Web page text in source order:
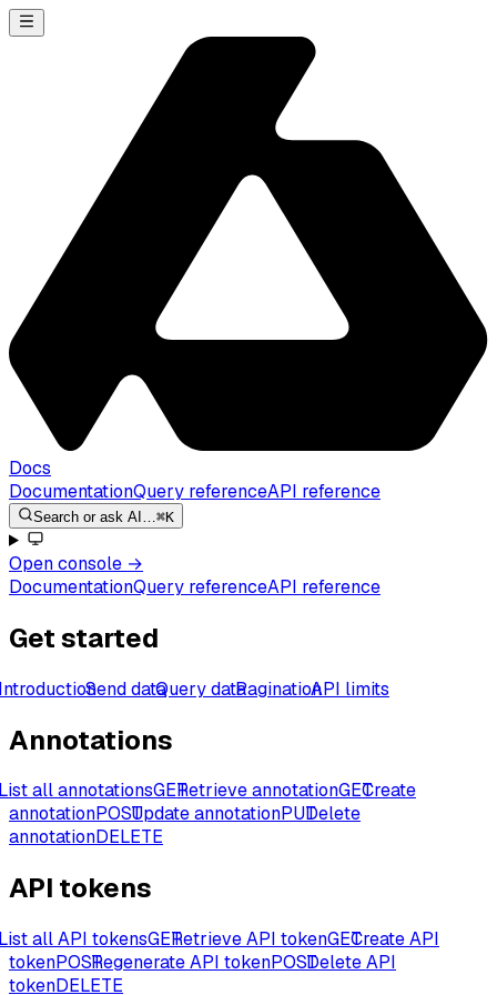
Docs
DocumentationQuery referenceAPI reference
Search or ask AI… ⌘K
Open console →
DocumentationQuery referenceAPI reference
Get started
Send dataQuery dataPaginationAPI limits
Annotations
all annotationsGETRetrieve annotationGETCreate
annotationPOSTUpdate annotationPUTDelete
annotationDELETE
API tokens
all API tokensGETRetrieve API tokenGETCreate API
tokenPOSTRegenerate API tokenPOSTDelete API
tokenDELETE